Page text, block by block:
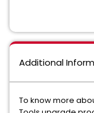
Additional
To know more